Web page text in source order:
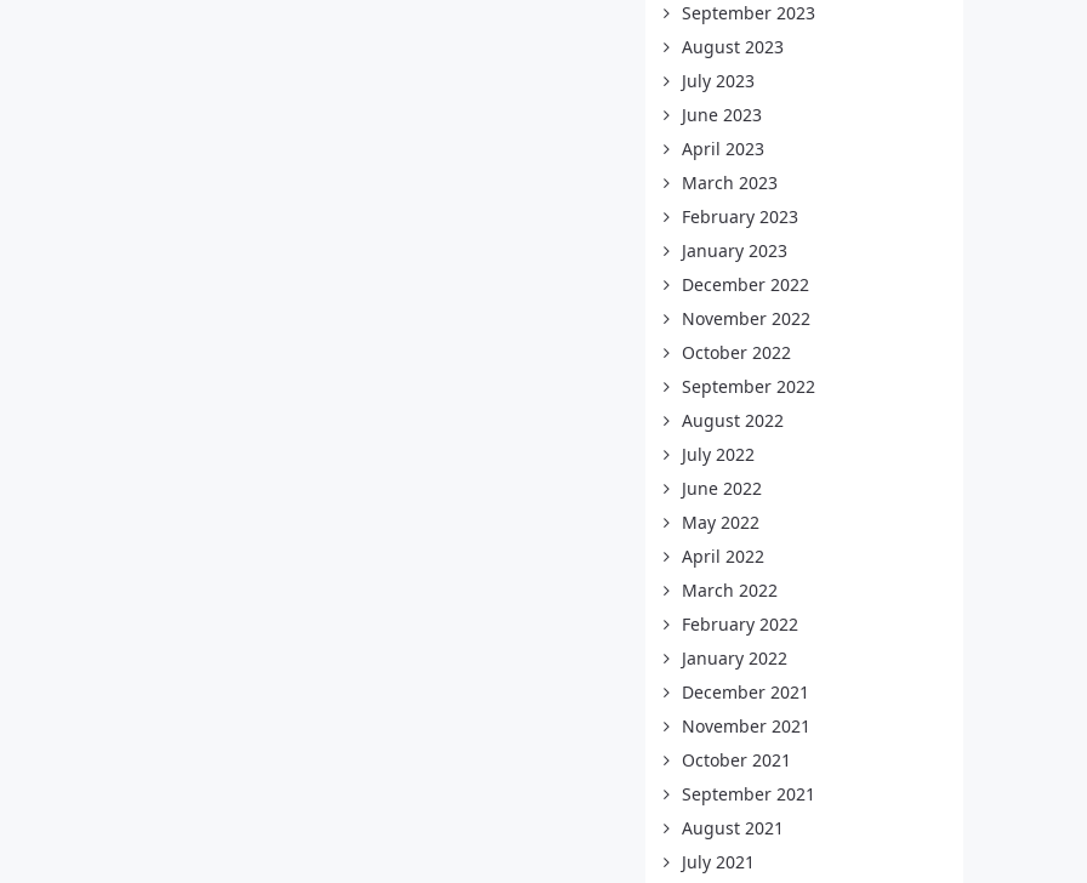
September 2023
August 2023
July 2023
June 2023
April 2023
March 2023
February 2023
January 2023
December 2022
November 2022
October 2022
September 2022
August 2022
July 2022
June 2022
May 2022
April 2022
March 2022
February 2022
January 2022
December 2021
November 2021
October 2021
September 2021
August 2021
July 2021